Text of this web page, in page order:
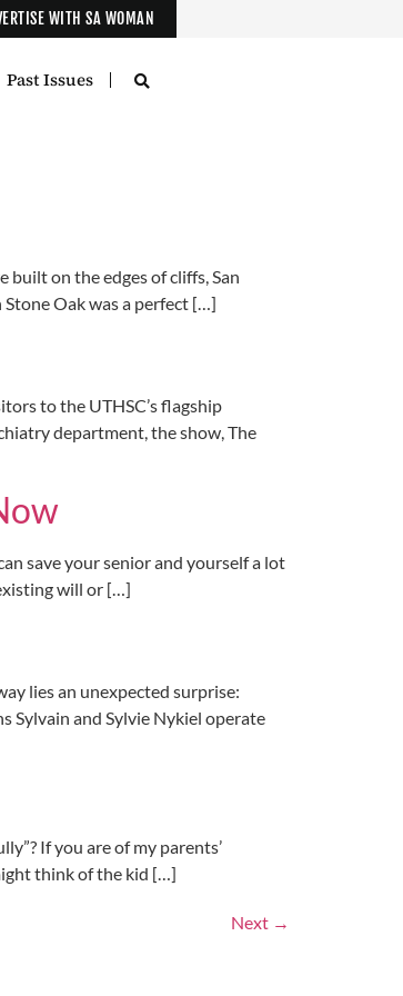
WITH SA WOMAN
Past Issues
built on the edges of cliffs, San
Oak was a perfect […]
to the UTHSC’s flagship
department, the show, The
save your senior and yourself a lot
will or […]
lies an unexpected surprise:
Sylvain and Sylvie Nykiel operate
If you are of my parents’
think of the kid […]
Next →